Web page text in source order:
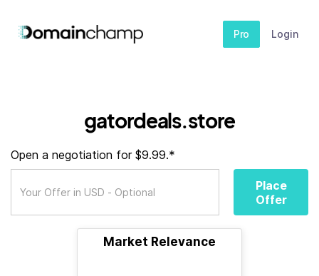
Pro Login
gatordeals.store
Open a negotiation for $9.99.*
Place
Offer
Market Relevance